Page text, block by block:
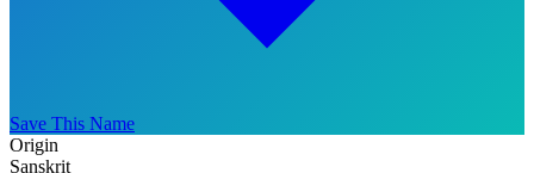
Save This Name
Origin
Sanskrit